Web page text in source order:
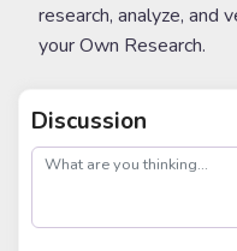
research, analyze, and
your Own Research.
Discussion
post